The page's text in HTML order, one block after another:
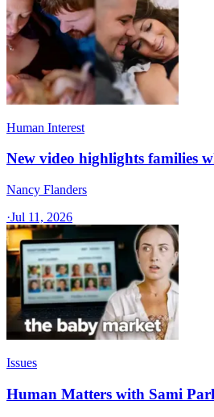
Human Interest
New video highlights families
Nancy Flanders
·Jul 11, 2026
Issues
Human Matters with Sami